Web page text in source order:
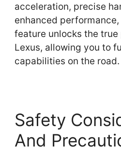
acceleration, precise
enhanced
feature unlocks the
Lexus, allowing you to
capabilities on the road.
Safety
And